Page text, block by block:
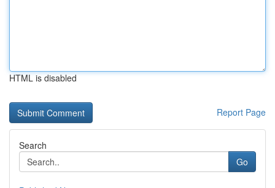
HTML is disabled
Report Page
Search
Go